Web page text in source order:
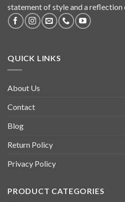
statement of style and a
QUICK LINKS
About Us
Contact
Blog
Return Policy
Privacy Policy
PRODUCT CATEGORIES